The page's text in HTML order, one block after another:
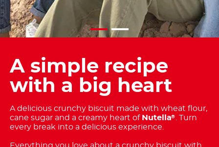
A simple recipe
with a big heart
A delicious crunchy biscuit made with wheat flour,
cane sugar and a creamy heart of Nutella® . Turn
every break into a delicious experience.